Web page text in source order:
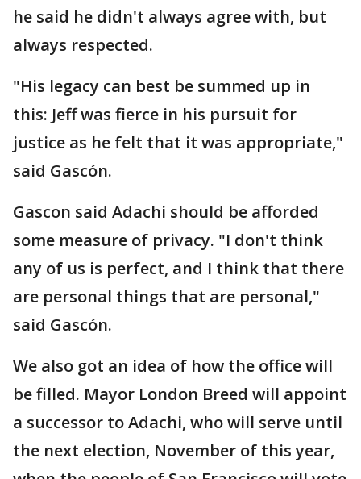
he said he didn't always agree with, but
always respected.
"His legacy can best be summed up in
this: Jeff was fierce in his pursuit for
justice as he felt that it was appropriate,"
said Gascón.
Gascon said Adachi should be afforded
some measure of privacy. "I don't think
any of us is perfect, and I think that there
are personal things that are personal,"
said Gascón.
We also got an idea of how the office will
be filled. Mayor London Breed will appoint
a successor to Adachi, who will serve until
the next election, November of this year,